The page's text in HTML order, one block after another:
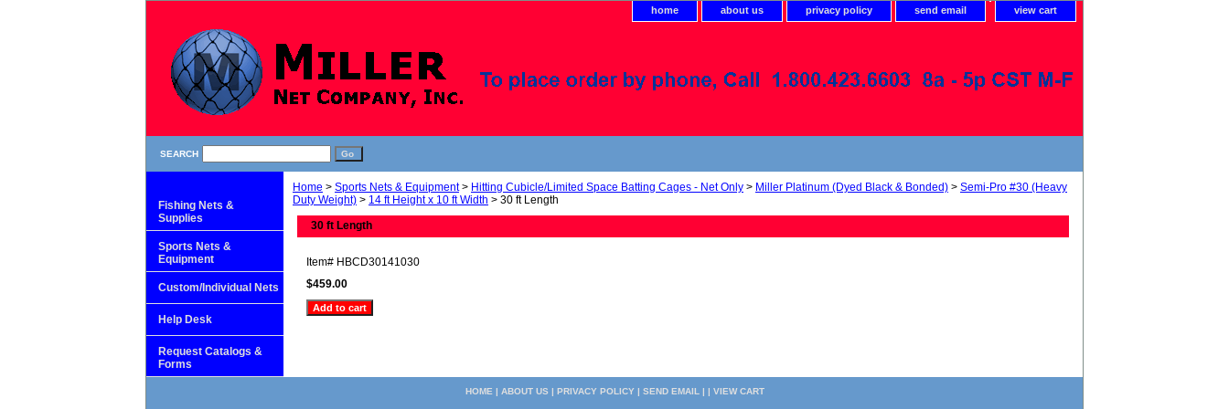
home about us privacy policy send email view cart
SEARCH
Home > Sports Nets & Equipment> Hitting Cubicle/Limited Space Batting Cages - Net Only > Miller Platinum (Dyed Black & Bonded) > Semi-Pro #30 (Heavy
Duty Weight) > 14 ft Height x 10 ft Width > 30 ft Length
30 ft Length
Item# HBCD30141030
$459.00
Fishing Nets &
Supplies
Sports Nets &
Equipment
Custom/Individual Nets
Help Desk
Request Catalogs &
Forms
HOME | ABOUT US | PRIVACY POLICY| SEND EMAIL | | VIEW CART